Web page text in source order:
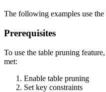
The following examples use the
Prerequisites
To use the table pruning
met:
Enable table pruning
Set key constraints